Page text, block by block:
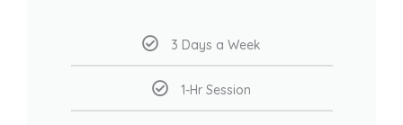
3 Days a Week
1-Hr Session